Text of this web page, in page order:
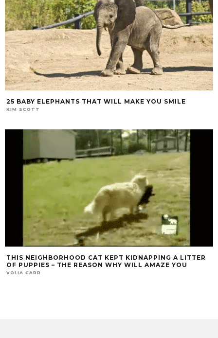
25 BABY ELEPHANTS THAT WILL MAKE YOU SMILE
KIM SCOTT
THIS NEIGHBORHOOD CAT KEPT KIDNAPPING A LITTER
OF PUPPIES – THE REASON WHY WILL AMAZE YOU
VOLIA CARR